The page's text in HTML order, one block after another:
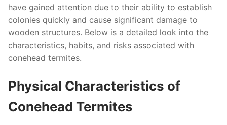
have gained attention due to their ability to establish
colonies quickly and cause significant damage to
wooden structures. Below is a detailed look into the
characteristics, habits, and risks associated with
conehead termites.
Physical Characteristics of
Conehead Termites